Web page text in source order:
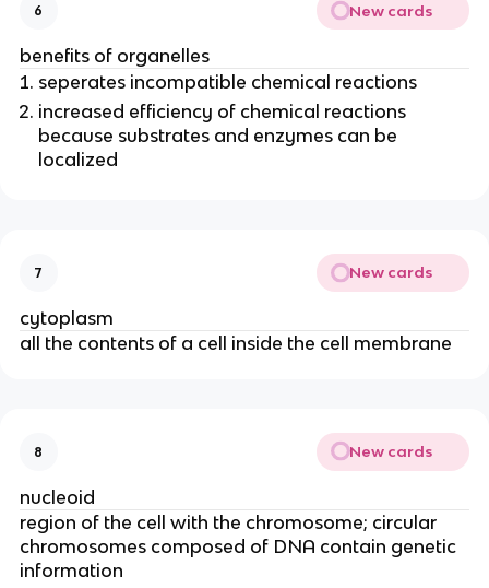
6 New cards
benefits of organelles
seperates incompatible chemical reactions
increased efficiency of chemical reactions
because substrates and enzymes can be
localized
7 New cards
cytoplasm
all the contents of a cell inside the cell membrane
8 New cards
nucleoid
region of the cell with the chromosome; circular
chromosomes composed of DNA contain genetic
information